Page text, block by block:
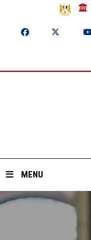
MENU
Home